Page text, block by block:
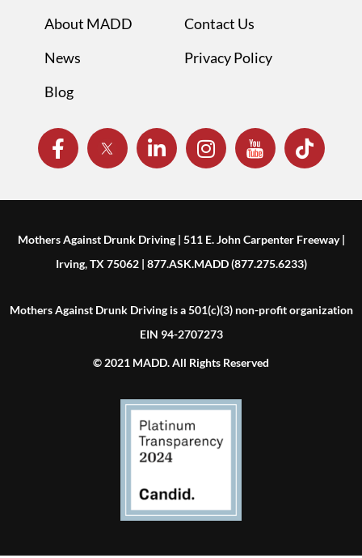
About MADD
News
Blog
Contact Us
Privacy Policy
Mothers Against Drunk Driving | 511 E. John Carpenter Freeway |
Irving, TX 75062 | 877.ASK.MADD (877.275.6233)
Mothers Against Drunk Driving is a 501(c)(3) non-profit organization
EIN 94-2707273
© 2021 MADD. All Rights Reserved